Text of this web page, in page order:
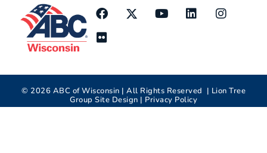
© 2026 ABC of Wisconsin | All Rights Reserved | Lion Tree
Group Site Design | Privacy Policy